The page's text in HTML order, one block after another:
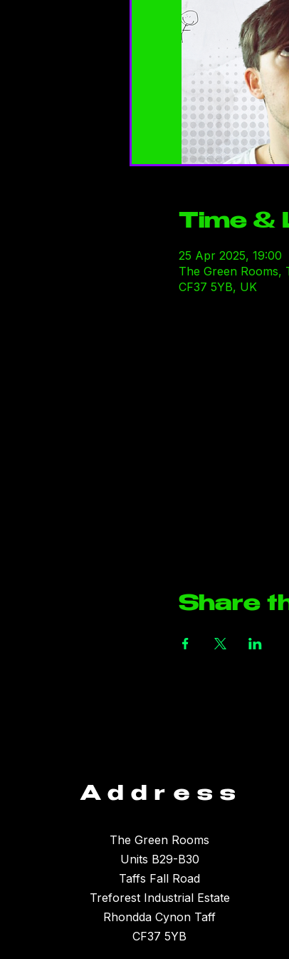
Time &
25 Apr 2025, 19:00
The Green Rooms,
CF37 5YB, UK
Share
Address
The Green Rooms
Units B29-B30
Taffs Fall Road
Treforest Industrial Estate
Rhondda Cynon Taff
CF37 5YB